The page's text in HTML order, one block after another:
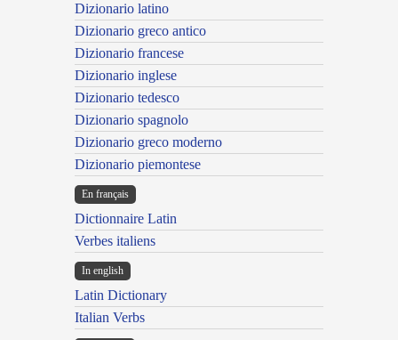
Dizionario latino
Dizionario greco antico
Dizionario francese
Dizionario inglese
Dizionario tedesco
Dizionario spagnolo
Dizionario greco moderno
Dizionario piemontese
En français
Dictionnaire Latin
Verbes italiens
In english
Latin Dictionary
Italian Verbs